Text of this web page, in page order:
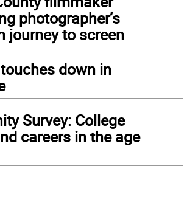
photographer’s
journey to screen
down in
Survey: College
careers in the age